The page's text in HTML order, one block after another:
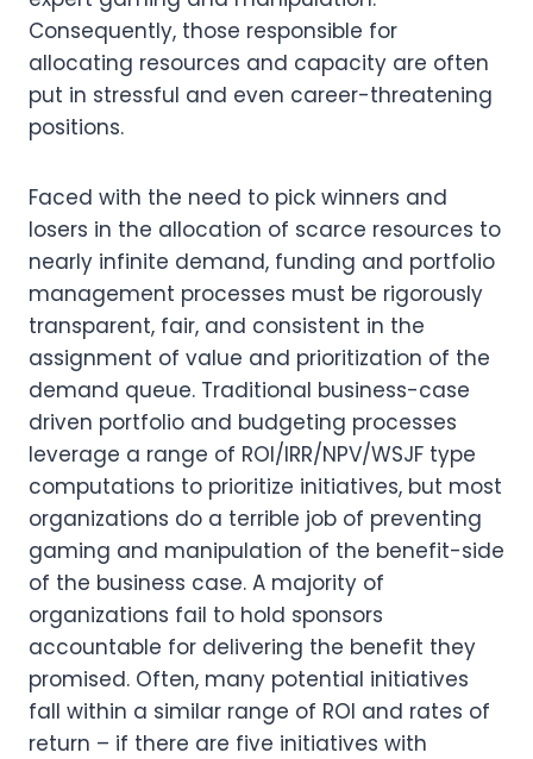
Consequently, those responsible for
allocating resources and capacity are often
put in stressful and even career-threatening
positions.
Faced with the need to pick winners and
losers in the allocation of scarce resources to
nearly infinite demand, funding and portfolio
management processes must be rigorously
transparent, fair, and consistent in the
assignment of value and prioritization of the
demand queue. Traditional business-case
driven portfolio and budgeting processes
leverage a range of ROI/IRR/NPV/WSJF type
computations to prioritize initiatives, but most
organizations do a terrible job of preventing
gaming and manipulation of the benefit-side
of the business case. A majority of
organizations fail to hold sponsors
accountable for delivering the benefit they
promised. Often, many potential initiatives
fall within a similar range of ROI and rates of
return – if there are five initiatives with